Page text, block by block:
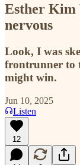
Esther Kim
nervous
Look, I was
frontrunner to
might win.
Jun 10, 2025
Listen
12